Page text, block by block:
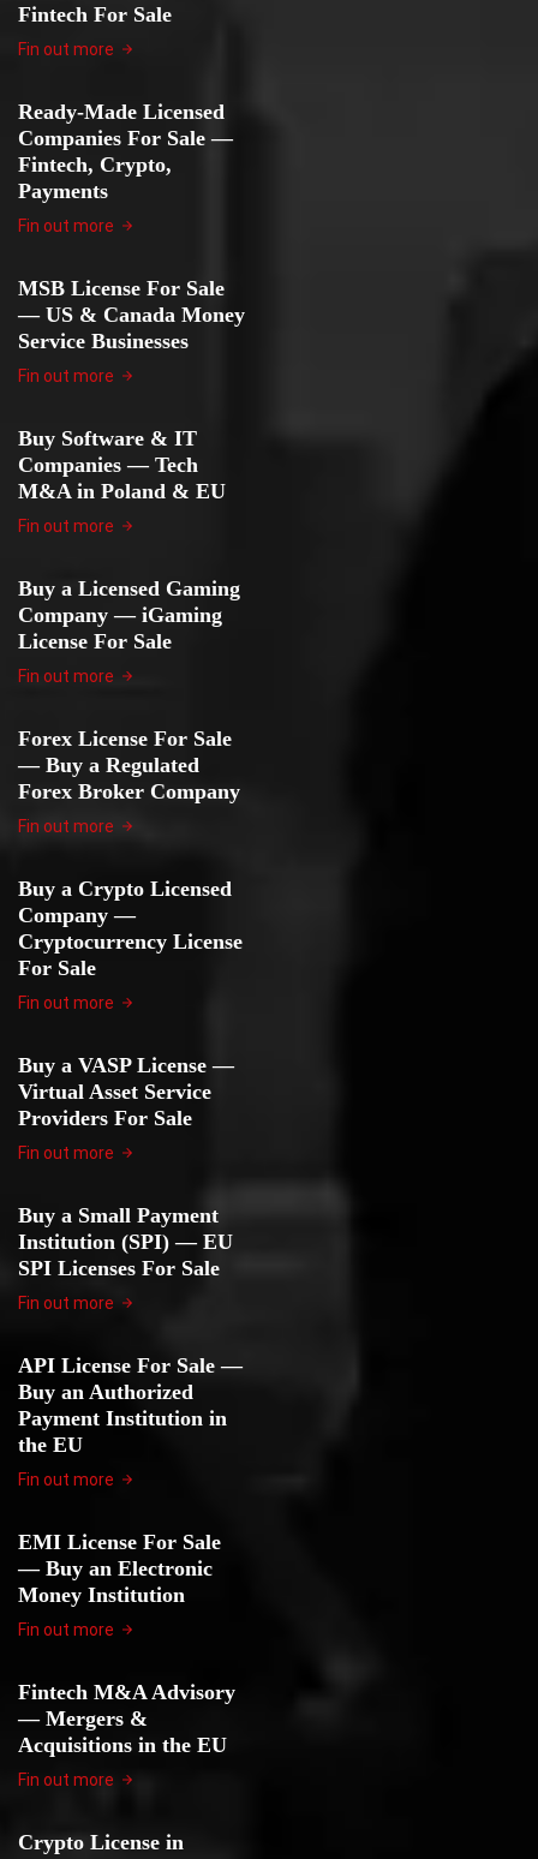
Fintech For Sale
Fin out more
Ready-Made Licensed
Companies For Sale —
Fintech, Crypto,
Payments
Fin out more
MSB License For Sale
— US & Canada Money
Service Businesses
Fin out more
Buy Software & IT
Companies — Tech
M&A in Poland & EU
Fin out more
Buy a Licensed Gaming
Company — iGaming
License For Sale
Fin out more
Forex License For Sale
— Buy a Regulated
Forex Broker Company
Fin out more
Buy a Crypto Licensed
Company —
Cryptocurrency License
For Sale
Fin out more
Buy a VASP License —
Virtual Asset Service
Providers For Sale
Fin out more
Buy a Small Payment
Institution (SPI) — EU
SPI Licenses For Sale
Fin out more
API License For Sale —
Buy an Authorized
Payment Institution in
the EU
Fin out more
EMI License For Sale
— Buy an Electronic
Money Institution
Fin out more
Fintech M&A Advisory
— Mergers &
Acquisitions in the EU
Fin out more
Crypto License in